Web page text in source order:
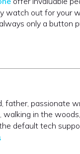
watch out for your
only a button
father, passionate
walking in the
default tech